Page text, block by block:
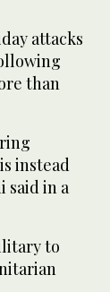
attacks
than
instead
said in a
to